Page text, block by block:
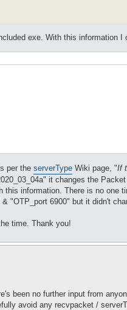
exe. With this information
per the serverType Wiki page, "If
it changes the
information. There is no one
"OTP_port 6900" but it didn't
time. Thank you!
been no further input from
avoid any recvpacket /